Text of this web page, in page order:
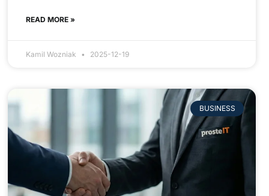
READ MORE »
Kamil Wozniak 2025-12-19
BUSINESS